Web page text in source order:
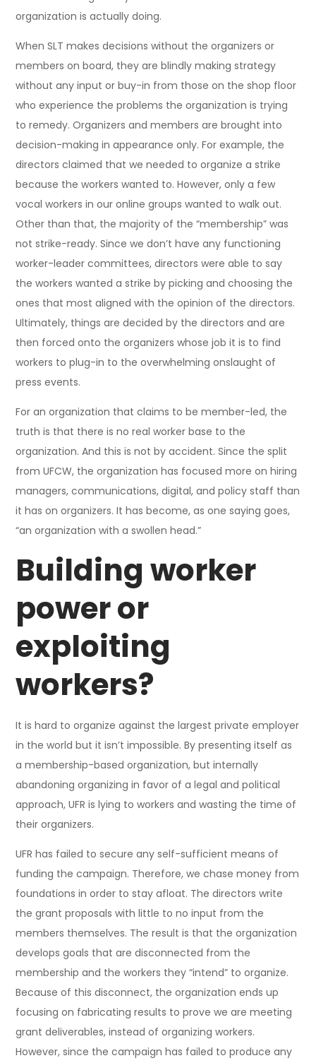
organization is actually doing.
When SLT makes decisions without the organizers or
members on board, they are blindly making strategy
without any input or buy-in from those on the shop floor
who experience the problems the organization is trying
to remedy. Organizers and members are brought into
decision-making in appearance only. For example, the
directors claimed that we needed to organize a strike
because the workers wanted to. However, only a few
vocal workers in our online groups wanted to walk out.
Other than that, the majority of the “membership” was
not strike-ready. Since we don’t have any functioning
worker-leader committees, directors were able to say
the workers wanted a strike by picking and choosing the
ones that most aligned with the opinion of the directors.
Ultimately, things are decided by the directors and are
then forced onto the organizers whose job it is to find
workers to plug-in to the overwhelming onslaught of
press events.
For an organization that claims to be member-led, the
truth is that there is no real worker base to the
organization. And this is not by accident. Since the split
from UFCW, the organization has focused more on hiring
managers, communications, digital, and policy staff than
it has on organizers. It has become, as one saying goes,
“an organization with a swollen head.”
Building worker
power or
exploiting
workers?
It is hard to organize against the largest private employer
in the world but it isn’t impossible. By presenting itself as
a membership-based organization, but internally
abandoning organizing in favor of a legal and political
approach, UFR is lying to workers and wasting the time of
their organizers.
UFR has failed to secure any self-sufficient means of
funding the campaign. Therefore, we chase money from
foundations in order to stay afloat. The directors write
the grant proposals with little to no input from the
members themselves. The result is that the organization
develops goals that are disconnected from the
membership and the workers they “intend” to organize.
Because of this disconnect, the organization ends up
focusing on fabricating results to prove we are meeting
grant deliverables, instead of organizing workers.
However, since the campaign has failed to produce any